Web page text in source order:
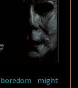
might